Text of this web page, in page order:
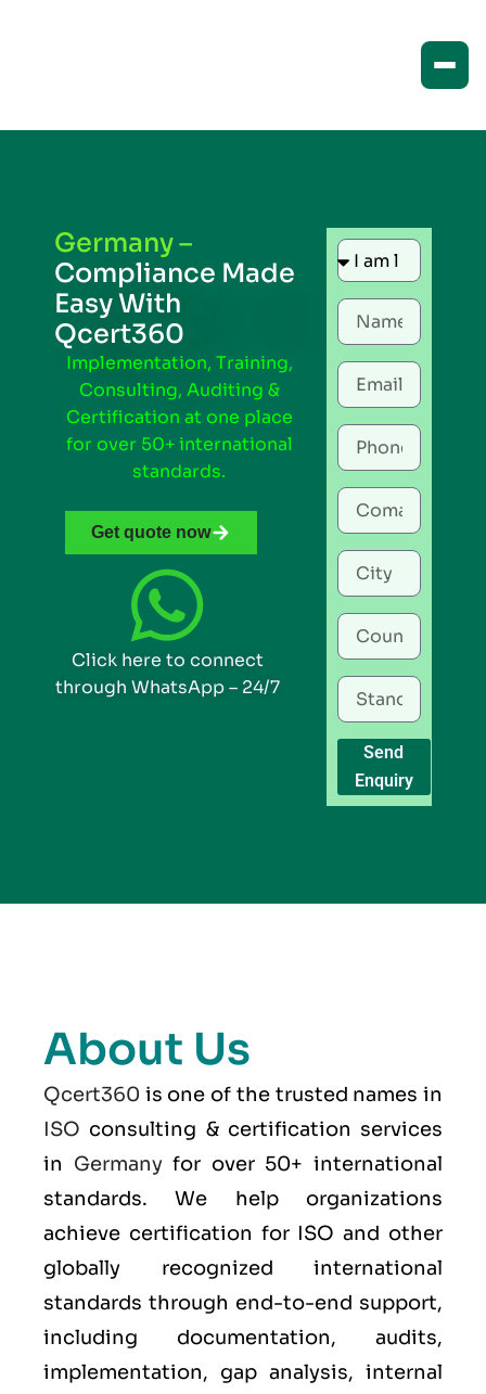
Germany –
Compliance Made
Easy With
Qcert360
Implementation, Training,
Consulting, Auditing &
Certification at one place
for over 50+ international
standards.
Get quote now
Click here to connect
through WhatsApp – 24/7
Send
Enquiry
About Us
Qcert360 is one of the trusted names in
ISO consulting & certification services
in Germanyfor over 50+ international
standards. We help organizations
achieve certification for ISO and other
globally recognized international
standards through end-to-end support,
including documentation, audits,
implementation, gap analysis, internal